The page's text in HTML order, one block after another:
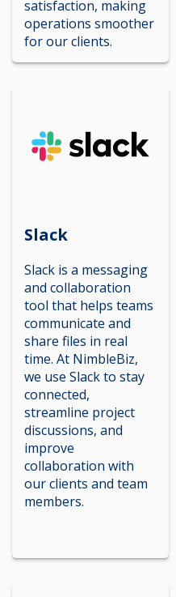
satisfaction, making
operations smoother
for our clients.
Slack
Slack is a messaging
and collaboration
tool that helps teams
communicate and
share files in real
time. At NimbleBiz,
we use Slack to stay
connected,
streamline project
discussions, and
improve
collaboration with
our clients and team
members.